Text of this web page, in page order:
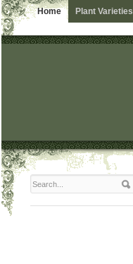
Home Plant Varieties